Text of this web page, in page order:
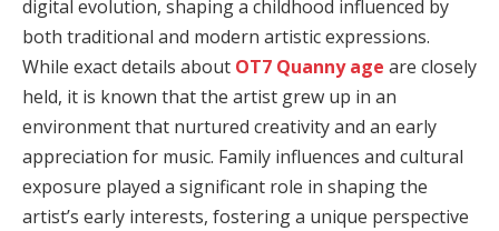
digital evolution, shaping a childhood influenced by
both traditional and modern artistic expressions.
While exact details about OT7 Quanny age are closely
held, it is known that the artist grew up in an
environment that nurtured creativity and an early
appreciation for music. Family influences and cultural
exposure played a significant role in shaping the
artist’s early interests, fostering a unique perspective